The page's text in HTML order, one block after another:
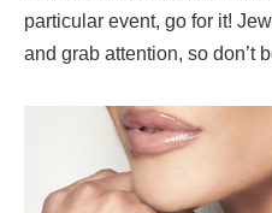
particular event, go for it!
and grab attention, so don’t